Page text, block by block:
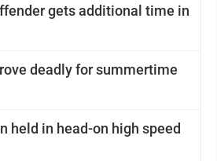
gets additional time in
deadly for summertime
held in head-on high speed